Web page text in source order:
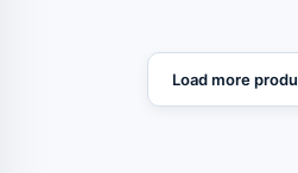
Load more